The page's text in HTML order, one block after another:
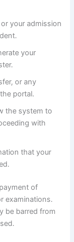
or your admission
your
or any
portal.
the system to
with
that your
of
examinations.
be barred from